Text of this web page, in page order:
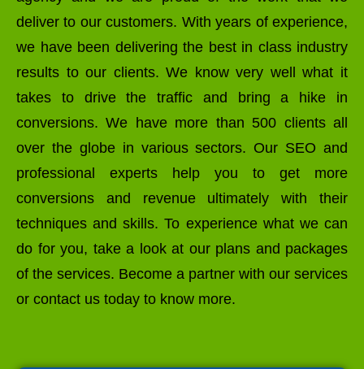
deliver to our customers. With years of experience,
we have been delivering the best in class industry
results to our clients. We know very well what it
takes to drive the traffic and bring a hike in
conversions. We have more than 500 clients all
over the globe in various sectors. Our SEO and
professional experts help you to get more
conversions and revenue ultimately with their
techniques and skills. To experience what we can
do for you, take a look at our plans and packages
of the services. Become a partner with our services
or contact us today to know more.